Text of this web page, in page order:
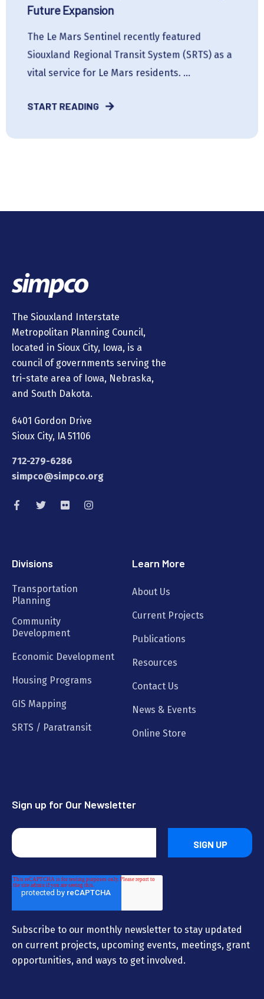
Future Expansion
The Le Mars Sentinel recently featured
Siouxland Regional Transit System (SRTS) as a
vital service for Le Mars residents. ...
START READING
The Siouxland Interstate
Metropolitan Planning Council,
located in Sioux City, Iowa, is a
council of governments serving the
tri-state area of Iowa, Nebraska,
and South Dakota.
6401 Gordon Drive
Sioux City, IA 51106
712-279-6286
simpco@simpco.org
Divisions
Transportation
Planning
Community
Development
Economic Development
Housing Programs
GIS Mapping
SRTS / Paratransit
Learn More
About Us
Current Projects
Publications
Resources
Contact Us
News & Events
Online Store
Sign up for Our Newsletter
Subscribe to our monthly newsletter to stay updated
on current projects, upcoming events, meetings, grant
opportunities, and ways to get involved.